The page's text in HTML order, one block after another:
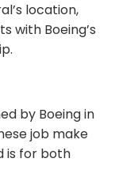
location,
with Boeing’s
by Boeing in
job make
is for both